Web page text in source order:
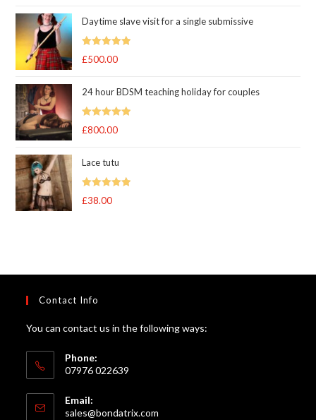
Daytime slave visit for a single submissive
Rated 5.00
£500.00
24 hour BDSM teaching holiday for couples
Rated 5.00
£800.00
Lace tutu
Rated 5
£38.00
Contact Info
You can contact us in the following ways:
Phone:
07976 022639
Email:
sales@bondatrix.com